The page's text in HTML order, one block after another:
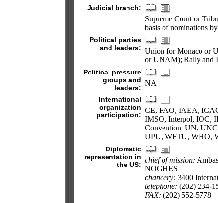
Judicial branch:
Supreme Court or
basis of nominations
Political parties
and leaders: Union for Monaco or
or UNAM); Rally and
Political pressure
groups and
leaders:
NA
International
organization
participation:
CE, FAO, IAEA,
IMSO, Interpol, IOC,
Convention, UN,
UPU, WFTU, WHO,
Diplomatic
representation in
the US:
chief of mission:
NOGHES
chancery: 3400
telephone: (202) 234-
FAX: (202) 552-5778